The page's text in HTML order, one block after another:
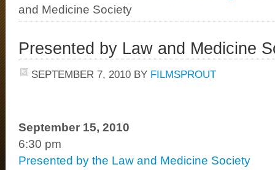
and Medicine Society
Presented by Law and Medicine
SEPTEMBER 7, 2010 BY FILMSPROUT
September 15, 2010
6:30 pm
Presented by the Law and Medicine Society